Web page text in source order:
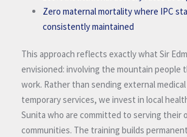
Zero maternal mortality where IPC
consistently maintained
This approach reflects exactly what Sir
envisioned: involving the mountain people
work. Rather than sending external
temporary services, we invest in local
Sunita who are committed to serving their
communities. The training builds